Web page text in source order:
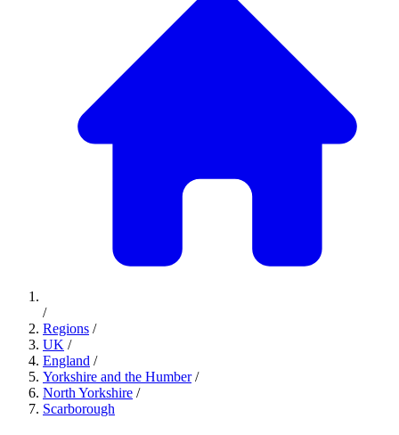
/
Regions /
UK /
England /
Yorkshire and the Humber /
North Yorkshire /
Scarborough